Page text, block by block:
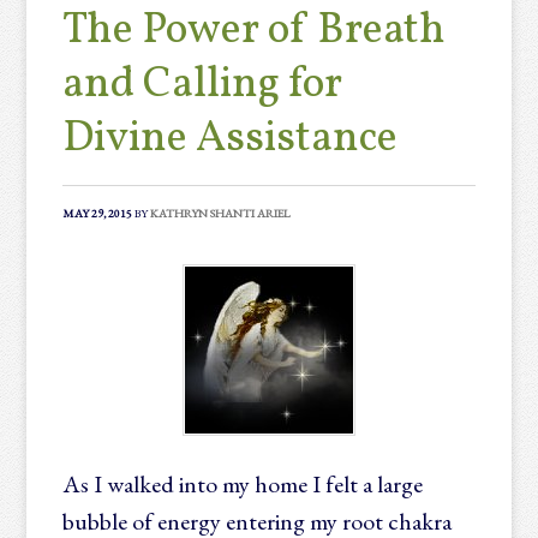
The Power of Breath
and Calling for
Divine Assistance
MAY 29, 2015BYKATHRYN SHANTI ARIEL
As I walked into my home I felt a large
bubble of energy entering my root chakra